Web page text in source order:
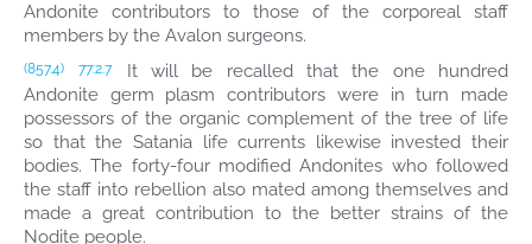
Andonite contributors to those of the corporeal staff
members by the Avalon surgeons.
(857.4) 77:2.7
It will be recalled that the one hundred
Andonite germ plasm contributors were in turn made
possessors of the organic complement of the tree of life
so that the Satania life currents likewise invested their
bodies. The forty-four modified Andonites who followed
the staff into rebellion also mated among themselves and
made a great contribution to the better strains of the
Nodite people.